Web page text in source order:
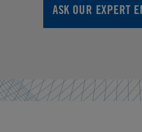
ASK OUR EXPERT